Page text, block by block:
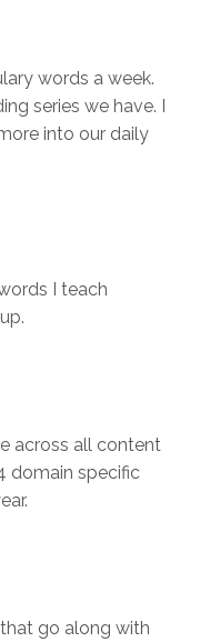
words a week.
series we have. I
into our daily
I teach
across all content
domain specific
that go along with